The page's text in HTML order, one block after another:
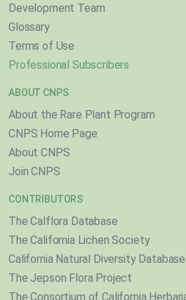
Development Team
Glossary
Terms of Use
Professional Subscribers
ABOUT CNPS
About the Rare Plant Program
CNPS Home Page
About CNPS
Join CNPS
CONTRIBUTORS
The Calflora Database
The California Lichen Society
California Natural Diversity Database
The Jepson Flora Project
The Consortium of California